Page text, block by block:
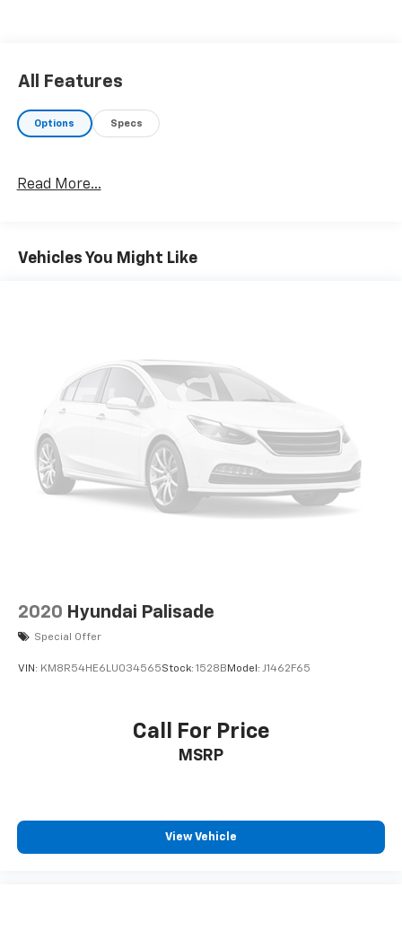
All Features
Options Specs
Read More...
Vehicles You Might Like
2020 Hyundai Palisade
Special Offer
VIN: KM8R54HE6LU034565Stock: 1528B Model: J1462F65
Call For Price
MSRP
View Vehicle